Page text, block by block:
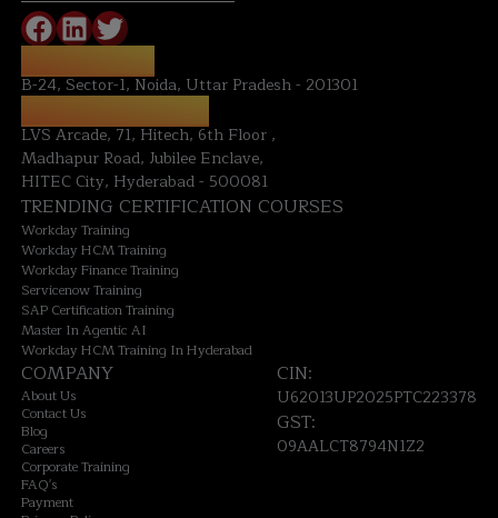
B-24, Sector-1, Noida, Uttar Pradesh - 201301
LVS Arcade, 71, Hitech, 6th Floor ,
Madhapur Road, Jubilee Enclave,
HITEC City, Hyderabad - 500081
TRENDING CERTIFICATION COURSES
Workday Training
Workday HCM Training
Workday Finance Training
Servicenow Training
SAP Certification Training
Master In Agentic AI
Workday HCM Training In Hyderabad
COMPANY
About Us
Contact Us
Blog
Careers
Corporate Training
FAQ's
Payment
CIN:
U62013UP2025PTC223378
GST:
09AALCT8794N1Z2